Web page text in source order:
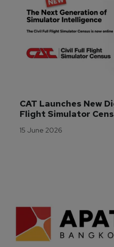
CAT Launches New
Flight Simulator
15 June 2026